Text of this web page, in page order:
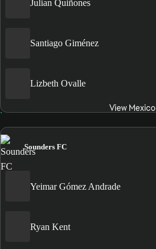
Julian Quiñones
Santiago Giménez
Lizbeth Ovalle
View Mexico
Sounders FC
Yeimar Gómez Andrade
Ryan Kent